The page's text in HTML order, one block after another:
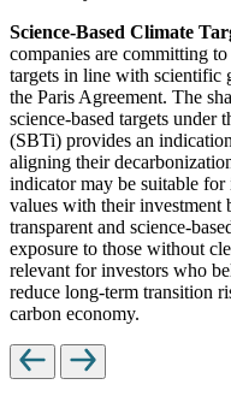
Science-Based Climate
companies are committing
targets in line with scientific
the Paris Agreement. The
science-based targets under
(SBTi) provides an
aligning their
indicator may be suitable
values with their
transparent and science-
exposure to those without
relevant for investors who
reduce long-term transition
carbon economy.